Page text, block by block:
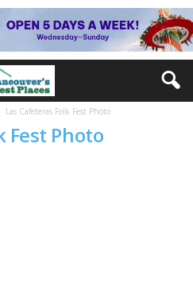
Las Cafeteras Folk Fest Photo
Fest Photo